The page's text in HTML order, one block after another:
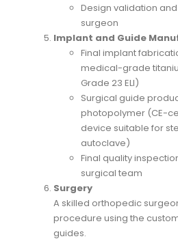
Design validation
surgeon
Implant and Guide
Final implant
medical-grade
Grade 23 ELI)
Surgical guide
photopolymer (CE-
device suitable for
autoclave)
Final quality
surgical team
Surgery
A skilled orthopedic
procedure using the
guides.